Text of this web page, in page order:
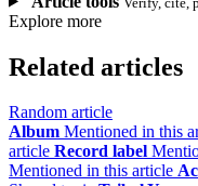
Explore more
Related articles
Random article
Album Mentioned in this
article Record label
Mentioned in this article